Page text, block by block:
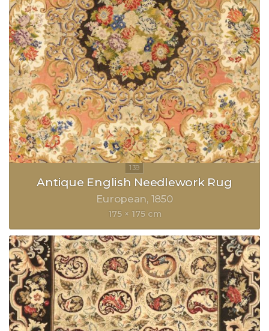
Antique English Needlework Rug
European 1850
175 × 175 cm